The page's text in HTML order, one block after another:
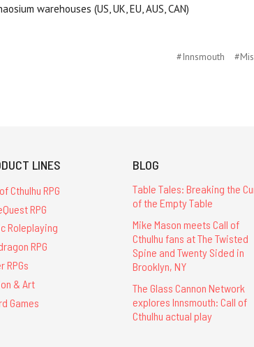
warehouses (US, UK, EU, AUS, CAN)
#Innsmouth
LINES
Cthulhu RPG
RPG
Roleplaying
RPG
RPGs
& Art
Games
BLOG
Table Tales: Breaking the
of the Empty Table
Mike Mason meets Call of
Cthulhu fans at The Twisted
Spine and Twenty Sided in
Brooklyn, NY
The Glass Cannon Network
explores Innsmouth: Call of
Cthulhu actual play